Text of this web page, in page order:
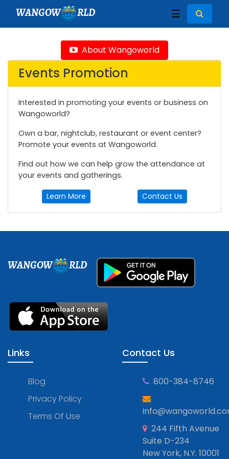
WANGOW RLD ☰
About Wangoworld
Events Promotion
Interested in promoting your events or business on
Wangoworld?
Own a bar, nightclub, restaurant or event center?
Promote your events at Wangoworld.
Find out how we can help grow the attendance at
your events and gatherings.
Learn More Contact Us
WANGOW RLD
Links
Blog
Privacy Policy
Terms Of Use
Contact Us
800-384-8746
244 Fifth Avenue
Suite D-234
New York, N.Y. 10001